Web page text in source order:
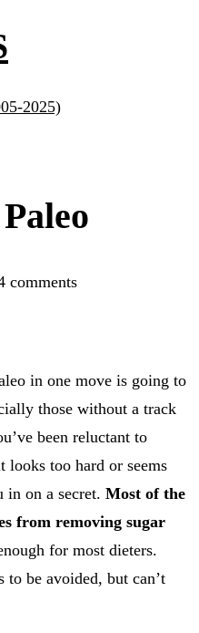
2025)
comments
in one move is going to
those without a track
been reluctant to
looks too hard or seems
on a secret. Most of the
from removing sugar
for most dieters.
to be avoided, but can’t